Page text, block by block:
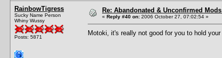
RainbowTigress
Sucky Name Person
Whiny Wussy
Posts: 5871
Re: Abandonated & Unconfirmed
« Reply #40 on: 2006 October 27, 07:02:54 »
Motoki, it's really not good for you to hold